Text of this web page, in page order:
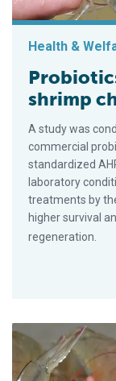
Health &
shrimp
A study was
commercial
standardized
laboratory
treatments by
higher survival
regeneration.